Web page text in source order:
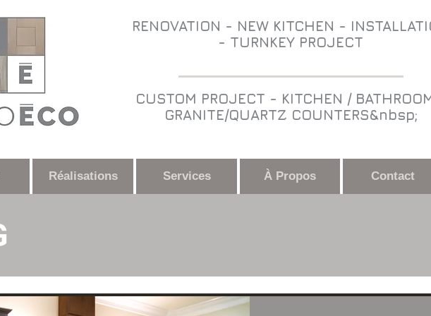
RENOVATION - NEW KITCHEN -
- TURNKEY PROJECT
CUSTOM PROJECT - KITCHEN /
GRANITE/QUARTZ COUNTERS&nbsp;
Réalisations Services À Propos Contact